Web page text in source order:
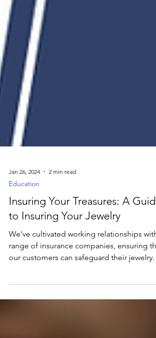
Education
Insuring Your Treasures: A Guide
to Insuring Your Jewelry
We've cultivated working relationships with
range of insurance companies, ensuring